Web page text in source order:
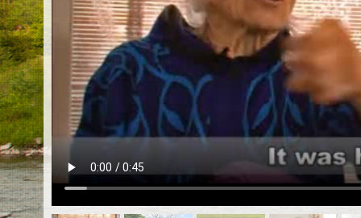
|ES
Killing sites of Jewish victims
online
Killing sites of Jewish victims soon
online
DONATE
©2023 Yahad-In Unum |Terms of use
& Partners